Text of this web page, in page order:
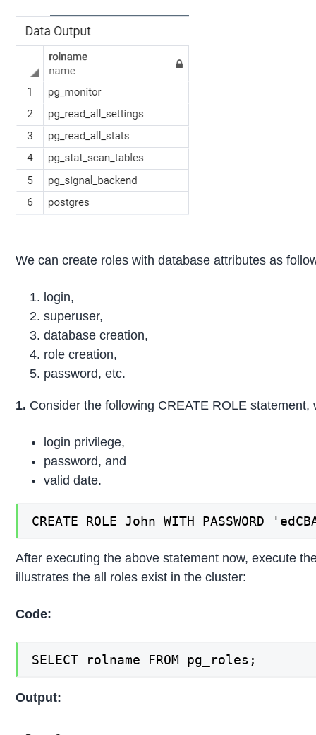
We can create roles with database attributes as
login,
superuser,
database creation,
role creation,
password, etc.
1. Consider the following CREATE ROLE
login privilege,
password, and
valid date.
CREATE ROLE John WITH PASSWORD
After executing the above statement now, execute
illustrates the all roles exist in the cluster:
Code:
SELECT rolname FROM pg_roles;
Output: